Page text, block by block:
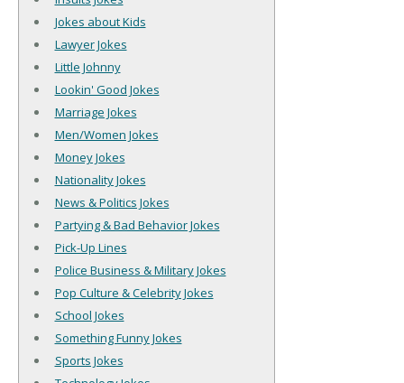
Jokes about Kids
Lawyer Jokes
Little Johnny
Lookin' Good Jokes
Marriage Jokes
Men/Women Jokes
Money Jokes
Nationality Jokes
News & Politics Jokes
Partying & Bad Behavior Jokes
Pick-Up Lines
Police Business & Military Jokes
Pop Culture & Celebrity Jokes
School Jokes
Something Funny Jokes
Sports Jokes